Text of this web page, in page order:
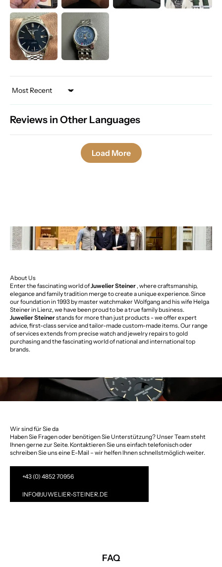
Sort by
Reviews in Other Languages
Load More
About Us
Enter the fascinating world ofJuwelier Steiner , where craftsmanship,
elegance and family tradition merge to create a unique experience. Since
our foundation in 1993 by master watchmaker Wolfgang and his wife Helga
Steiner in Lienz, we have been proud to be a true family business.
Juwelier Steinerstands for more than just products - we offer expert
advice, first-class service and tailor-made custom-made items. Our range
of services extends from precise watch and jewelry repairs to gold
purchasing and the fascinating world of national and international top
brands.
Wir sind für Sie da
Haben Sie Fragen oder benötigen Sie Unterstützung? Unser Team steht
Ihnen gerne zur Seite. Kontaktieren Sie uns einfach telefonisch oder
schreiben Sie uns eine E-Mail – wir helfen Ihnen schnellstmöglich weiter.
+43 (0) 4852 70956
INFO@JUWELIER-STEINER.DE
FAQ